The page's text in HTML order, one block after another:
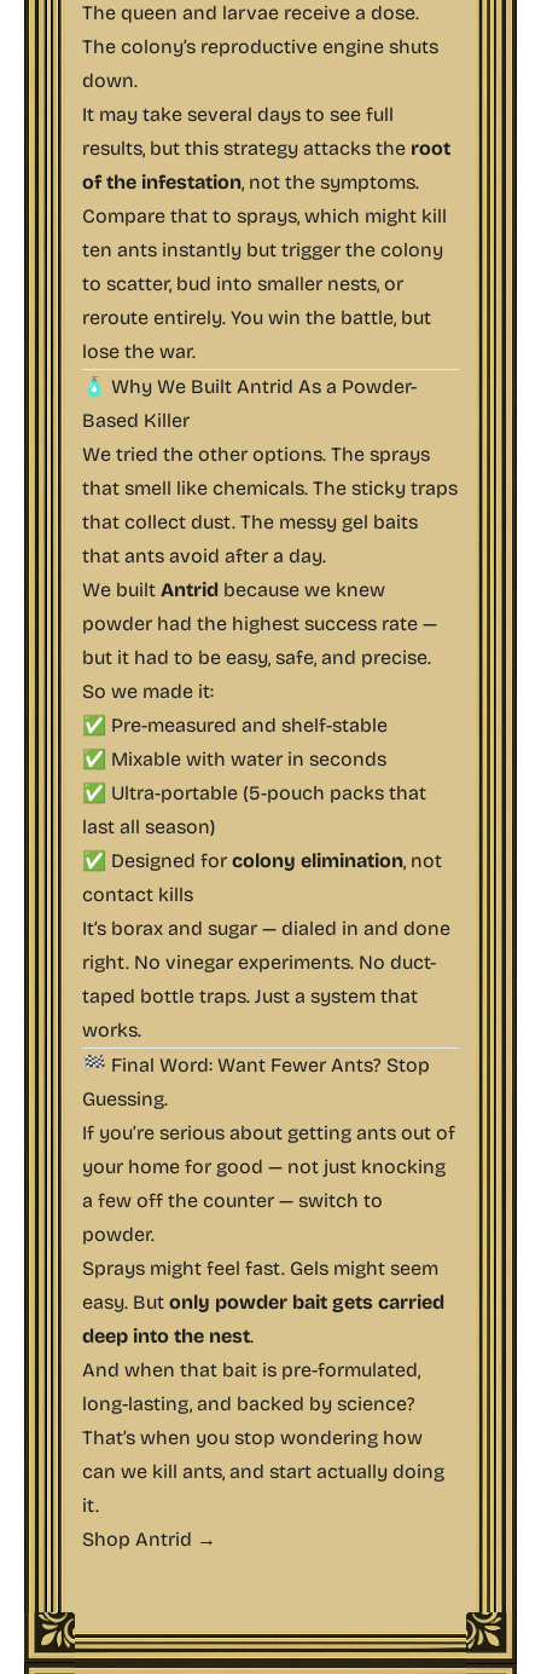
The queen and larvae receive a dose.
The colony’s reproductive engine shuts
down.
It may take several days to see full
results, but this strategy attacks the root
of the infestation, not the symptoms.
Compare that to sprays, which might kill
ten ants instantly but trigger the colony
to scatter, bud into smaller nests, or
reroute entirely. You win the battle, but
lose the war.
🧴 Why We Built Antrid As a Powder-
Based Killer
We tried the other options. The sprays
that smell like chemicals. The sticky traps
that collect dust. The messy gel baits
that ants avoid after a day.
We built Antrid because we knew
powder had the highest success rate —
but it had to be easy, safe, and precise.
So we made it:
✅ Pre-measured and shelf-stable
✅ Mixable with water in seconds
✅ Ultra-portable (5-pouch packs that
last all season)
✅ Designed for colony elimination, not
contact kills
It’s borax and sugar — dialed in and done
right. No vinegar experiments. No duct-
taped bottle traps. Just a system that
works.
🏁 Final Word: Want Fewer Ants? Stop
Guessing.
If you’re serious about getting ants out of
your home for good — not just knocking
a few off the counter — switch to
powder.
Sprays might feel fast. Gels might seem
easy. But only powder bait gets carried
deep into the nest.
And when that bait is pre-formulated,
long-lasting, and backed by science?
That’s when you stop wondering how
can we kill ants, and start actually doing
it.
Shop Antrid →